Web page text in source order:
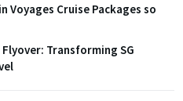
Voyages Cruise Packages so
Transforming SG